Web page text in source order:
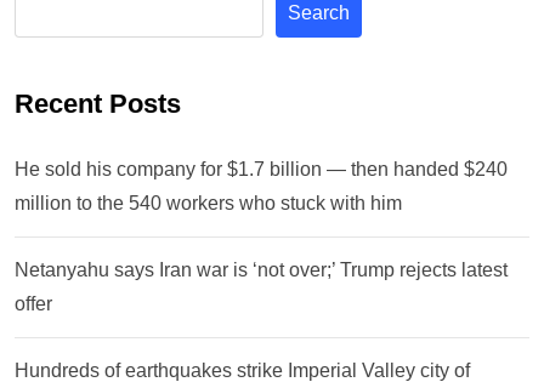
Search
Recent Posts
He sold his company for $1.7 billion — then handed $240
million to the 540 workers who stuck with him
Netanyahu says Iran war is ‘not over;’ Trump rejects latest
offer
Hundreds of earthquakes strike Imperial Valley city of